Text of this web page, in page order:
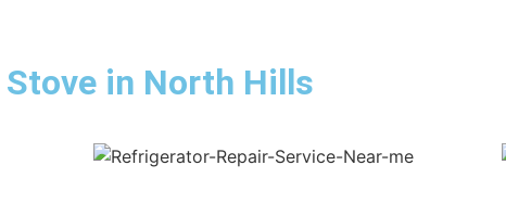
in North Hills